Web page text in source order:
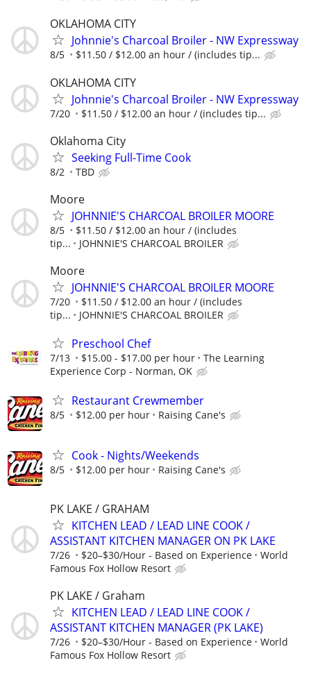
OKLAHOMA CITY
Johnnie's Charcoal Broiler - NW Expressway
8/5 $11.50 / $12.00 an hour / (includes tip...
OKLAHOMA CITY
Johnnie's Charcoal Broiler - NW Expressway
7/20 $11.50 / $12.00 an hour / (includes tip...
Oklahoma City
Seeking Full-Time Cook
8/2 TBD
Moore
JOHNNIE'S CHARCOAL BROILER MOORE
8/5
$11.50 / $12.00 an hour / (includes
tip...
JOHNNIE'S CHARCOAL BROILER
Moore
JOHNNIE'S CHARCOAL BROILER MOORE
7/20
$11.50 / $12.00 an hour / (includes
tip...
JOHNNIE'S CHARCOAL BROILER
Preschool Chef
7/13 $15.00 - $17.00 per hour
The Learning
Experience Corp - Norman, OK
Restaurant Crewmember
8/5 $12.00 per hour Raising Cane's
Cook - Nights/Weekends
8/5 $12.00 per hour Raising Cane's
PK LAKE / GRAHAM
KITCHEN LEAD / LEAD LINE COOK /
ASSISTANT KITCHEN MANAGER ON PK LAKE
7/26 $20–$30/Hour - Based on Experience
World
Famous Fox Hollow Resort
PK LAKE / Graham
KITCHEN LEAD / LEAD LINE COOK /
ASSISTANT KITCHEN MANAGER (PK LAKE)
7/26 $20–$30/Hour - Based on Experience
World
Famous Fox Hollow Resort